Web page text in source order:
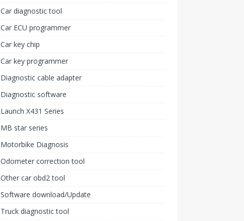
Car diagnostic tool
Car ECU programmer
Car key chip
Car key programmer
Diagnostic cable adapter
Diagnostic software
Launch X431 Series
MB star series
Motorbike Diagnosis
Odometer correction tool
Other car obd2 tool
Software download/Update
Truck diagnostic tool